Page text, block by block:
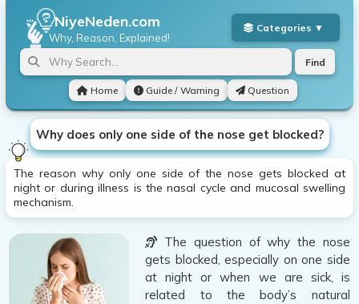
NiyeNeden.com
Why, Reason, Explained!
Home Guide / Warning Question
Find
Why does only one side of the nose get blocked?
The reason why only one side of the nose gets blocked at
night or during illness is the nasal cycle and mucosal swelling
mechanism.
The question of why the nose
gets blocked, especially on one side
at night or when we are sick, is
related to the body’s natural